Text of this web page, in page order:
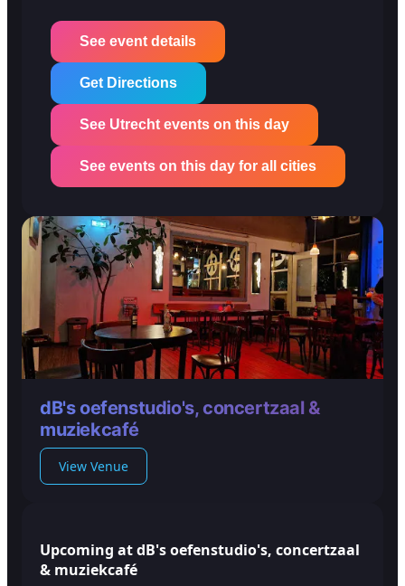
See event details
Get Directions
See Utrecht events on this day
See events on this day for all cities
dB's oefenstudio's, concertzaal &
muziekcafé
View Venue
Upcoming at dB's oefenstudio's, concertzaal
& muziekcafé